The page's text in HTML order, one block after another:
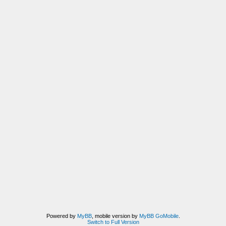
Powered by MyBB, mobile version by MyBB GoMobile.
Switch to Full Version